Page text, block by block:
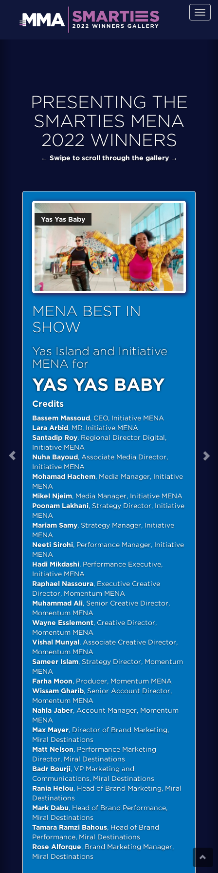
PRESENTING THE
SMARTIES MENA
2022 WINNERS
← Swipe to scroll through the gallery →
Yas Yas Baby
MENA BEST IN
SHOW
Yas Island and Initiative
MENA for
YAS YAS BABY
Credits
Bassem Massoud, CEO, Initiative MENA
Lara Arbid, MD, Initiative MENA
Santadip Roy, Regional Director Digital,
Initiative MENA
Nuha Bayoud, Associate Media Director,
Initiative MENA
Mohamad Hachem, Media Manager, Initiative
MENA
Mikel Njeim, Media Manager, Initiative MENA
Poonam Lakhani, Strategy Director, Initiative
MENA
Mariam Samy, Strategy Manager, Initiative
MENA
Neeti Sirohi, Performance Manager, Initiative
MENA
Hadi Mikdashi, Performance Executive,
Initiative MENA
Raphael Nassoura, Executive Creative
Director, Momentum MENA
Muhammad Ali, Senior Creative Director,
Momentum MENA
Wayne Esslemont, Creative Director,
Momentum MENA
Vishal Munyal, Associate Creative Director,
Momentum MENA
Sameer Islam, Strategy Director, Momentum
MENA
Farha Moon, Producer, Momentum MENA
Wissam Gharib, Senior Account Director,
Momentum MENA
Nahla Jaber, Account Manager, Momentum
MENA
Max Mayer, Director of Brand Marketing,
Miral Destinations
Matt Nelson, Performance Marketing
Director, Miral Destinations
Badr Bourji, VP Marketing and
Communications, Miral Destinations
Rania Helou, Head of Brand Marketing, Miral
Destinations
Mark Dabu, Head of Brand Performance,
Miral Destinations
Tamara Ramzi Bahous, Head of Brand
Performance, Miral Destinations
Rose Alforque, Brand Marketing Manager,
Miral Destinations